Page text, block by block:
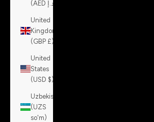
United
Kingdom
(GBP £)
United
States
(USD $)
Uzbekistan
(UZS
so'm)